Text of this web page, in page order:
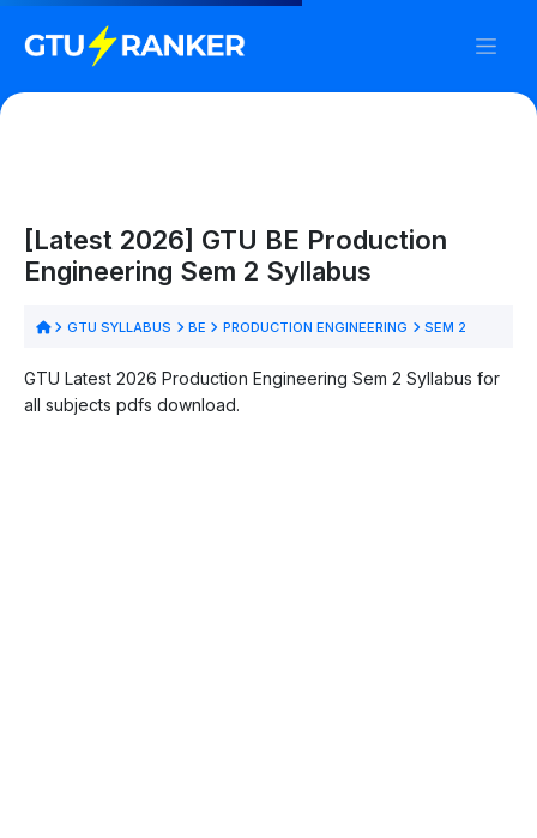
[Latest 2026] GTU BE Production
Engineering Sem 2 Syllabus
GTU SYLLABUS BE PRODUCTION ENGINEERING SEM 2
GTU Latest 2026 Production Engineering Sem 2 Syllabus for
all subjects pdfs download.